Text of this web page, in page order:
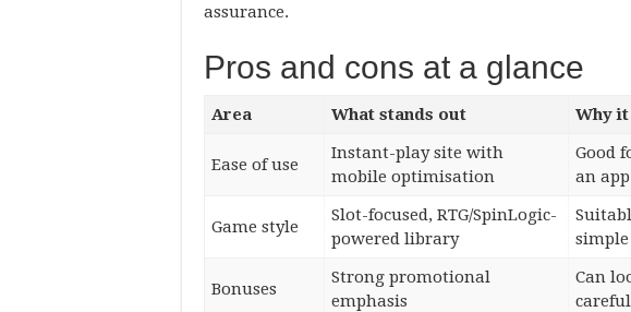
assurance.
Pros and cons at a glance
Area What stands out Why
Ease of use
Instant-play site with
mobile optimisation
Good
an
Game style
Slot-focused, RTG/SpinLogic-
powered library
Bonuses
Strong promotional
emphasis
Can